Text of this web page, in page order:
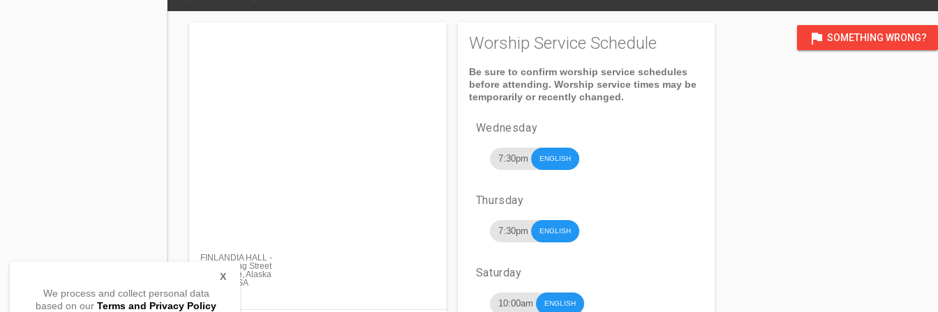
flag SOMETHING WRONG?
FINLANDIA HALL -
8225 Spring Street
Anchorage, Alaska
99518 , USA
Worship Service Schedule
Be sure to confirm worship service schedules
before attending. Worship service times may be
temporarily or recently changed.
Wednesday
7:30pm ENGLISH
Thursday
7:30pm ENGLISH
Saturday
10:00am ENGLISH
We process and collect personal data
based on our Terms and Privacy Policy
X